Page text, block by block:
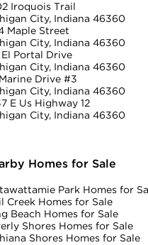
Iroquois Trail
City, Indiana 46360
Maple Street
City, Indiana 46360
El Portal Drive
City, Indiana 46360
Drive #3
City, Indiana 46360
E Us Highway 12
City, Indiana 46360
Homes for Sale
Park Homes for
Creek Homes for Sale
Beach Homes for Sale
Shores Homes for Sale
Shores Homes for Sale